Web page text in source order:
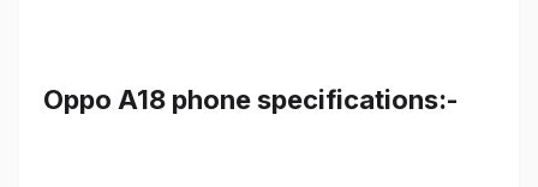
Oppo A18 phone specifications:-